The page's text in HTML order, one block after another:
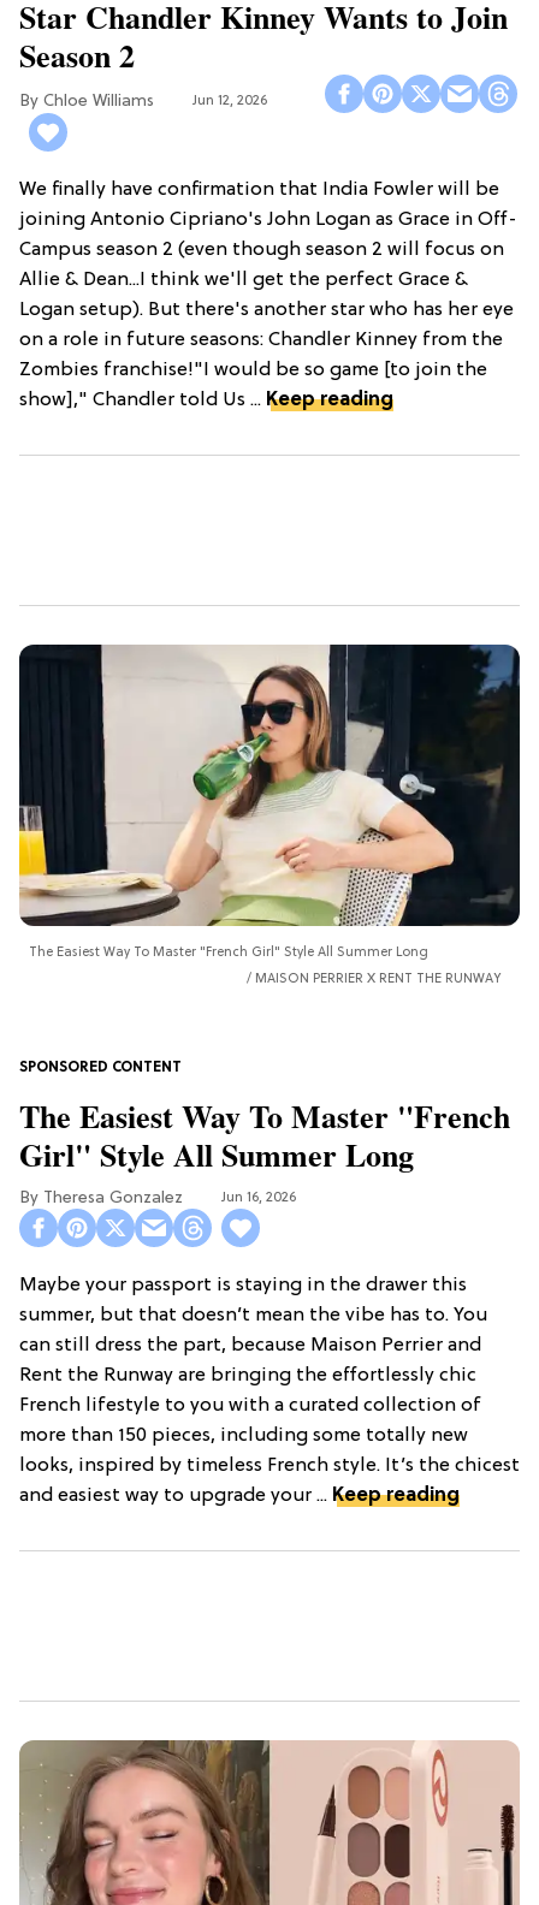
Star Chandler Kinney Wants to Join
Season 2
Chloe Williams​ Jun 12, 2026
We finally have confirmation that India Fowler will be
joining Antonio Cipriano's John Logan as Grace in Off-
Campus season 2 (even though season 2 will focus on
Allie & Dean...I think we'll get the perfect Grace &
Logan setup). But there's another star who has her eye
on a role in future seasons: Chandler Kinney from the
Zombies franchise!"I would be so game [to join the
show]," Chandler told Us ... Keep reading
The Easiest Way To Master "French Girl" Style All Summer Long
MAISON PERRIER X RENT THE RUNWAY
The Easiest Way To Master "French
Girl" Style All Summer Long
Theresa Gonzalez Jun 16, 2026
Maybe your passport is staying in the drawer this
summer, but that doesn’t mean the vibe has to. You
can still dress the part, because Maison Perrier and
Rent the Runway are bringing the effortlessly chic
French lifestyle to you with a curated collection of
more than 150 pieces, including some totally new
looks, inspired by timeless French style. It’s the chicest
and easiest way to upgrade your ... Keep reading